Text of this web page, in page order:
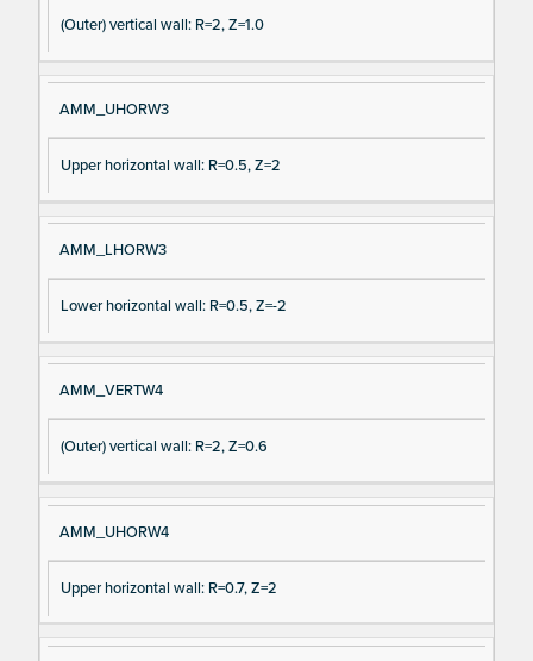
(Outer) vertical wall: R=2, Z=1.0
AMM_UHORW3
Upper horizontal wall: R=0.5, Z=2
AMM_LHORW3
Lower horizontal wall: R=0.5, Z=-2
AMM_VERTW4
(Outer) vertical wall: R=2, Z=0.6
AMM_UHORW4
Upper horizontal wall: R=0.7, Z=2